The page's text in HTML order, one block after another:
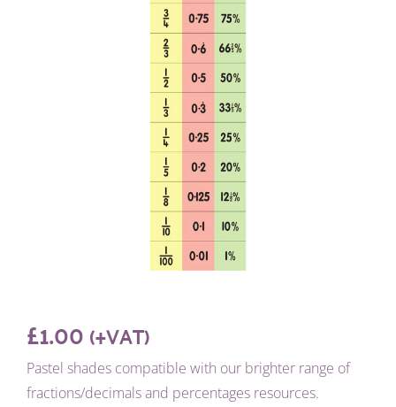
£1.00(+VAT)
Pastel shades compatible with our brighter range of
fractions/decimals and percentages resources.